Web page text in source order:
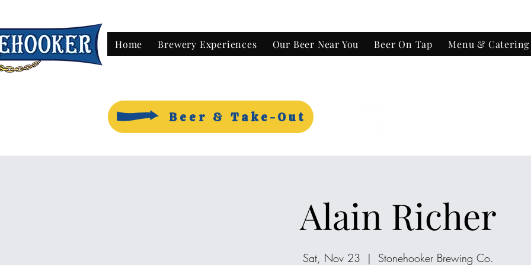
Home Brewery Experiences Our Beer Near You Beer On Tap Menu & Catering
Beer & Take-Out
Alain Richer
Sat, Nov 23
  |
Stonehooker Brewing Co.